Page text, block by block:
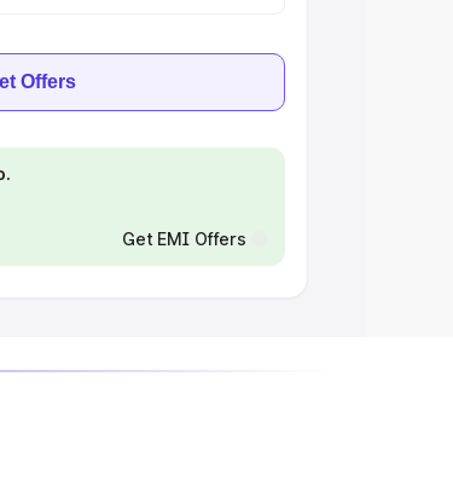
Offers
Get EMI Offers